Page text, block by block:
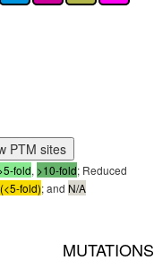
PTM sites
fold, >10-fold; Reduced
fold); and N/A
MUTATIONS